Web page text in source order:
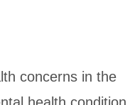
concerns in the